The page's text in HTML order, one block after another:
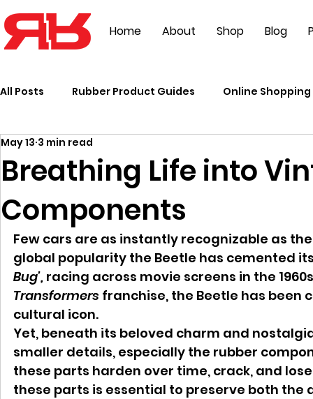
Home About Shop Blog
All Posts Rubber Product Guides Online Shopping
Events
Breathing Life into
Components
May 13 3 min read
Few cars are as instantly recognizable as
global popularity the Beetle has cemented
Bug’, racing across movie screens in the 1960s
Transformers franchise, the Beetle has been
cultural icon.
Yet, beneath its beloved charm and
smaller details, especially the rubber
these parts harden over time, crack, and
these parts is essential to preserve both